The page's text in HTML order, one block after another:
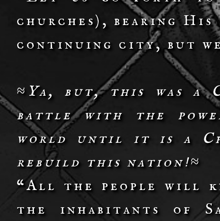
churches), bearing
continuing city, but
≈Ya, but, this was a
battle with the
world until it is a
rebuild this nation!≈
“All the people will
the inhabitants of